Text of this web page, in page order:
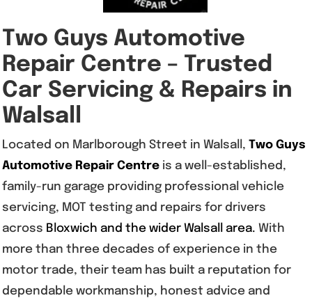
Two Guys Automotive
Repair Centre – Trusted
Car Servicing & Repairs in
Walsall
Located on Marlborough Street in Walsall,Two Guys
Automotive Repair Centre is a well-established,
family-run garage providing professional vehicle
servicing, MOT testing and repairs for drivers
across Bloxwich and the wider Walsall area. With
more than three decades of experience in the
motor trade, their team has built a reputation for
dependable workmanship, honest advice and